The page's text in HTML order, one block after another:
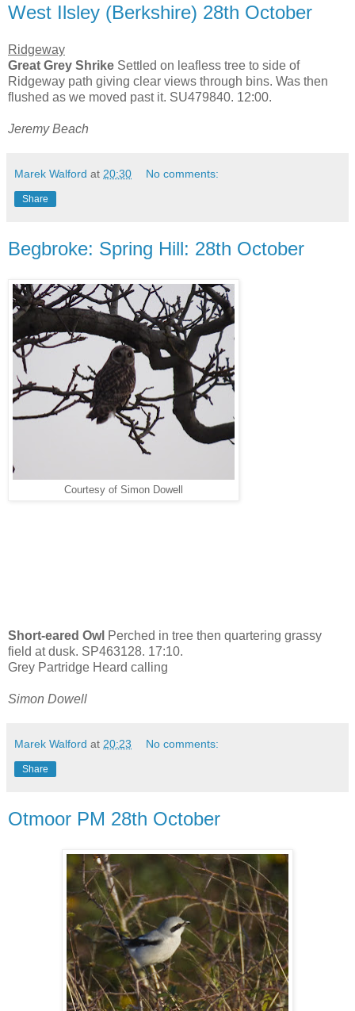
West Ilsley (Berkshire) 28th October
Ridgeway
Great Grey Shrike Settled on leafless tree to side of
Ridgeway path giving clear views through bins. Was then
flushed as we moved past it. SU479840. 12:00.
Jeremy Beach
Marek Walford at 20:30 No comments:
Share
Begbroke: Spring Hill: 28th October
Courtesy of Simon Dowell
Short-eared Owl Perched in tree then quartering grassy
field at dusk. SP463128. 17:10.
Grey Partridge Heard calling
Simon Dowell
Marek Walford at 20:23 No comments:
Share
Otmoor PM 28th October